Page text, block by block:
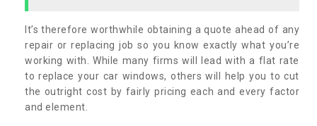
It’s therefore worthwhile obtaining a quote ahead of any
repair or replacing job so you know exactly what you’re
working with. While many firms will lead with a flat rate
to replace your car windows, others will help you to cut
the outright cost by fairly pricing each and every factor
and element.